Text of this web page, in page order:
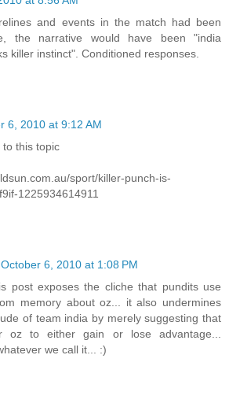
and events in the match had been
the narrative would have been "india
killer instinct". Conditioned responses.
6, 2010 at 9:12 AM
to this topic
sport/killer-punch-is-
1225934614911
October 6, 2010 at 1:08 PM
post exposes the cliche that pundits use
memory about oz... it also undermines
of team india by merely suggesting that
to either gain or lose advantage...
we call it... :)